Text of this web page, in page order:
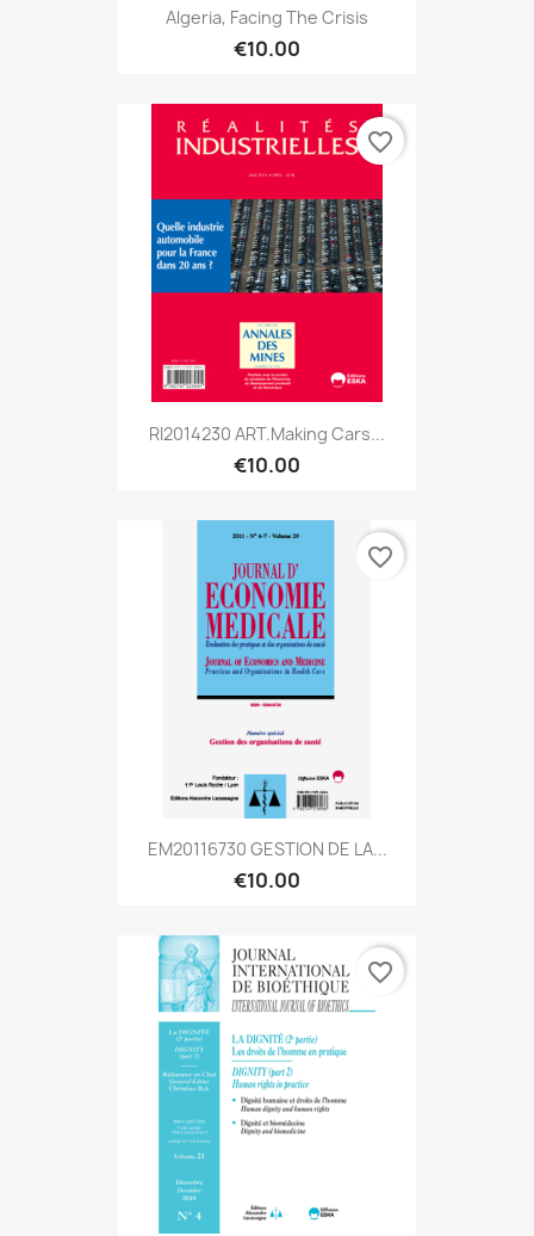
Algeria, Facing The Crisis
€10.00
RI2014230 ART.Making Cars...
€10.00
favorite_border
EM20116730 GESTION DE LA...
€10.00
favorite_border
favorite_border